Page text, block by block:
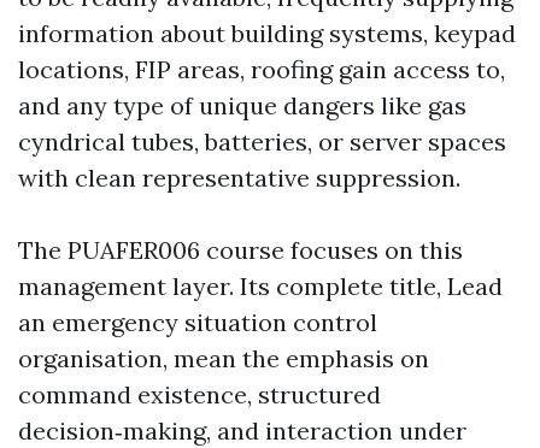
information about building systems, keypad
locations, FIP areas, roofing gain access to,
and any type of unique dangers like gas
cyndrical tubes, batteries, or server spaces
with clean representative suppression.
The PUAFER006 course focuses on this
management layer. Its complete title, Lead
an emergency situation control
organisation, mean the emphasis on
command existence, structured
decision‑making, and interaction under